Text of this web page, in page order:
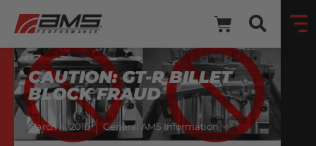
CAUTION: GT-R BILLET
BLOCK FRAUD
March 4, 2016 General AMS Information